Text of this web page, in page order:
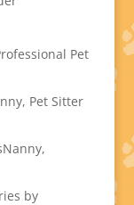
Pet
Pet Sitter
by